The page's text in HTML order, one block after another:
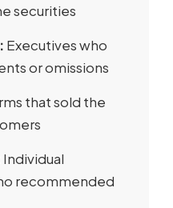
securities
Executives who
or omissions
that sold the
Individual
recommended